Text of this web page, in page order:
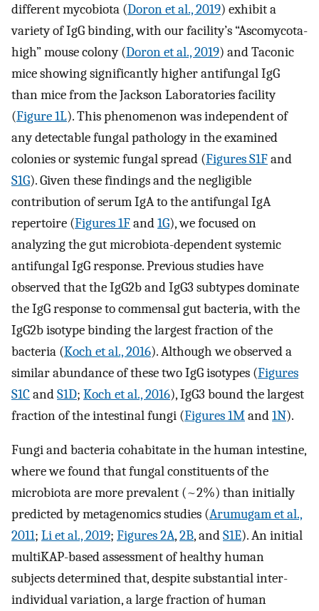
different mycobiota (Doron et al., 2019) exhibit a
variety of IgG binding, with our facility’s “Ascomycota-
high” mouse colony (Doron et al., 2019) and Taconic
mice showing significantly higher antifungal IgG
than mice from the Jackson Laboratories facility
(Figure 1L). This phenomenon was independent of
any detectable fungal pathology in the examined
colonies or systemic fungal spread (Figures S1Fand
S1G). Given these findings and the negligible
contribution of serum IgA to the antifungal IgA
repertoire (Figures 1Fand1G), we focused on
analyzing the gut microbiota-dependent systemic
antifungal IgG response. Previous studies have
observed that the IgG2b and IgG3 subtypes dominate
the IgG response to commensal gut bacteria, with the
IgG2b isotype binding the largest fraction of the
bacteria (Koch et al., 2016). Although we observed a
similar abundance of these two IgG isotypes (Figures
S1CandS1D; Koch et al., 2016), IgG3 bound the largest
fraction of the intestinal fungi (Figures 1Mand1N).
Fungi and bacteria cohabitate in the human intestine,
where we found that fungal constituents of the
microbiota are more prevalent (~2%) than initially
predicted by metagenomics studies (Arumugam et al.,
2011; Li et al., 2019; Figures 2A,2B, andS1E). An initial
multiKAP-based assessment of healthy human
subjects determined that, despite substantial inter-
individual variation, a large fraction of human